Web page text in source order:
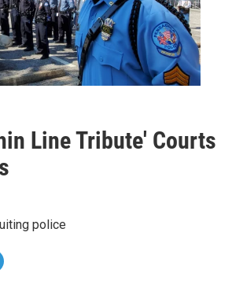
Line Tribute' Courts
police